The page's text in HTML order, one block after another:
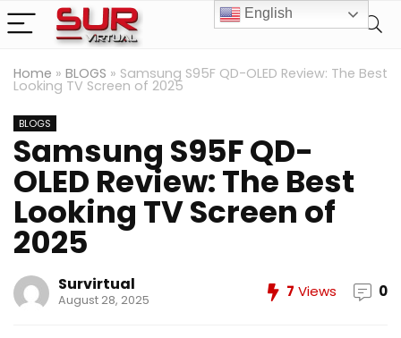
Home » BLOGS » Samsung S95F QD-OLED Review: The Best
Looking TV Screen of 2025
BLOGS
Samsung S95F QD-
OLED Review: The Best
Looking TV Screen of
2025
Survirtual
August 28, 2025 7 Views 0
English